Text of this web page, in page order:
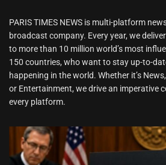
PARIS TIMES NEWS is multi-platform
broadcast company. Every year, we
to more than 10 million world’s most
150 countries, who want to stay up-to-
happening in the world. Whether it’s
or Entertainment, we drive an imperative
every platform.